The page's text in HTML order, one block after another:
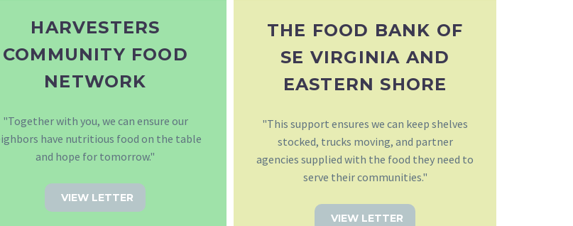
HARVESTERS
COMMUNITY FOOD
NETWORK
"Together with you, we can ensure our
have nutritious food on the table
and hope for tomorrow."
VIEW LETTER
THE FOOD BANK OF
SE VIRGINIA AND
EASTERN SHORE
"This support ensures we can keep shelves
stocked, trucks moving, and partner
agencies supplied with the food they need to
serve their communities."
VIEW LETTER